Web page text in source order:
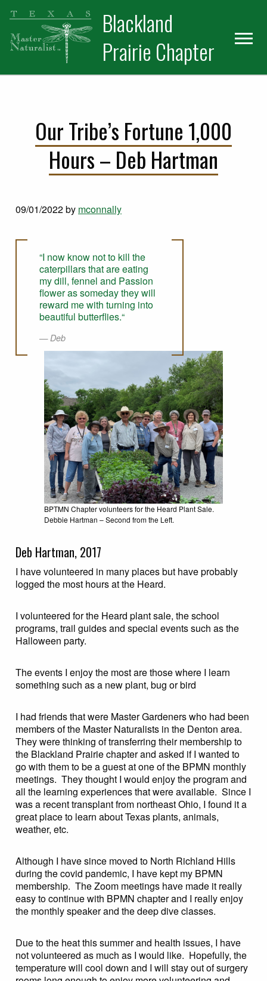
Skip
primary
navigation
Skip
main
content
Blackland
Prairie Chapter
Our Tribe’s Fortune 1,000
Hours – Deb Hartman
09/01/2022by mconnally
“I now know not to kill the
caterpillars that are eating
my dill, fennel and Passion
flower as someday they will
reward me with turning into
beautiful butterflies.“
Deb
BPTMN Chapter volunteers for the Heard Plant Sale.
Debbie Hartman – Second from the Left.
Deb Hartman, 2017
I have volunteered in many places but have probably
logged the most hours at the Heard.
I volunteered for the Heard plant sale, the school
programs, trail guides and special events such as the
Halloween party.
The events I enjoy the most are those where I learn
something such as a new plant, bug or bird
I had friends that were Master Gardeners who had been
members of the Master Naturalists in the Denton area.
They were thinking of transferring their membership to
the Blackland Prairie chapter and asked if I wanted to
go with them to be a guest at one of the BPMN monthly
meetings. They thought I would enjoy the program and
all the learning experiences that were available. Since I
was a recent transplant from northeast Ohio, I found it a
great place to learn about Texas plants, animals,
weather, etc.
Although I have since moved to North Richland Hills
during the covid pandemic, I have kept my BPMN
membership. The Zoom meetings have made it really
easy to continue with BPMN chapter and I really enjoy
the monthly speaker and the deep dive classes.
Due to the heat this summer and health issues, I have
not volunteered as much as I would like. Hopefully, the
temperature will cool down and I will stay out of surgery